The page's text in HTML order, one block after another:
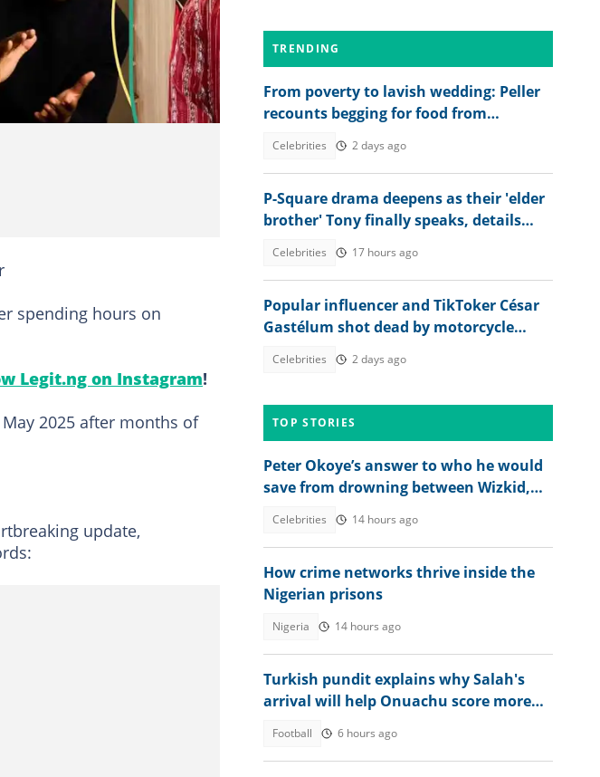
@alexxekubo
spending hours on
Legit.ng on Instagram!
2025 after months of
update,
TRENDING
From poverty to lavish wedding: Peller
recounts begging for food from
Celebrities 2 days ago
P-Square drama deepens as their 'elder
brother' Tony finally speaks, details
Celebrities 17 hours ago
Popular influencer and TikToker César
Gastélum shot dead by motorcycle
Celebrities 2 days ago
TOP STORIES
Peter Okoye’s answer to who he would
save from drowning between Wizkid,
Celebrities 14 hours ago
How crime networks thrive inside the
Nigerian prisons
Nigeria 14 hours ago
Turkish pundit explains why Salah's
arrival will help Onuachu score more
Football 6 hours ago